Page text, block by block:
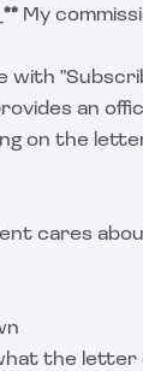
** My
with
an
on the
cares
the letter